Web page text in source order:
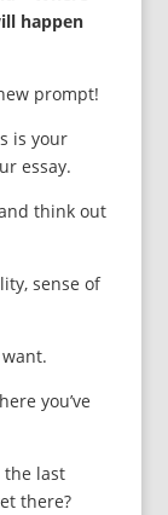
happen
prompt!
is your
essay.
think out
sense of
you’ve
last
there?